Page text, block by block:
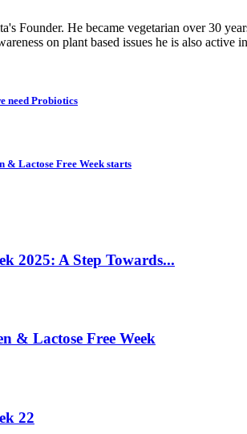
Founder. He became vegetarian over 30
on plant based issues he is also
need Probiotics
& Lactose Free Week starts
2025: A Step Towards...
& Lactose Free Week
22